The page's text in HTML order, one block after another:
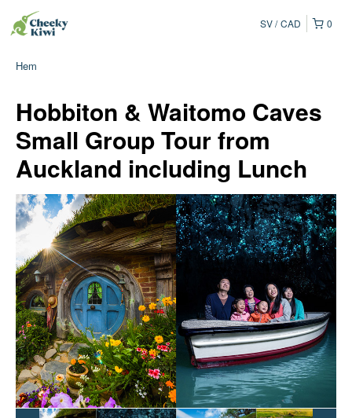
0
SV CAD
Hem
Hobbiton & Waitomo Caves
Small Group Tour from
Auckland including Lunch